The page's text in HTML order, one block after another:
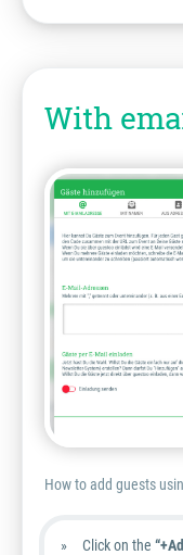
With
How to add guests
Click on the